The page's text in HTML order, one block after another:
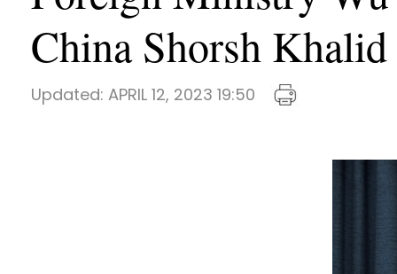
China Shorsh
Updated: APRIL 12, 2023 19:50